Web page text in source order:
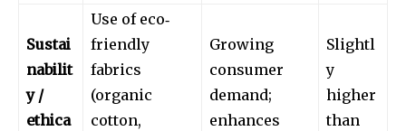
Sustai
nabilit
y /
ethica
Use of eco‐
friendly
fabrics
(organic
cotton,
Growing
consumer
demand;
enhances
Slightl
y
higher
than